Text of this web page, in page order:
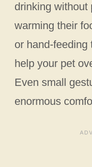
drinking without
warming their
or hand-feeding
help your pet
Even small
enormous